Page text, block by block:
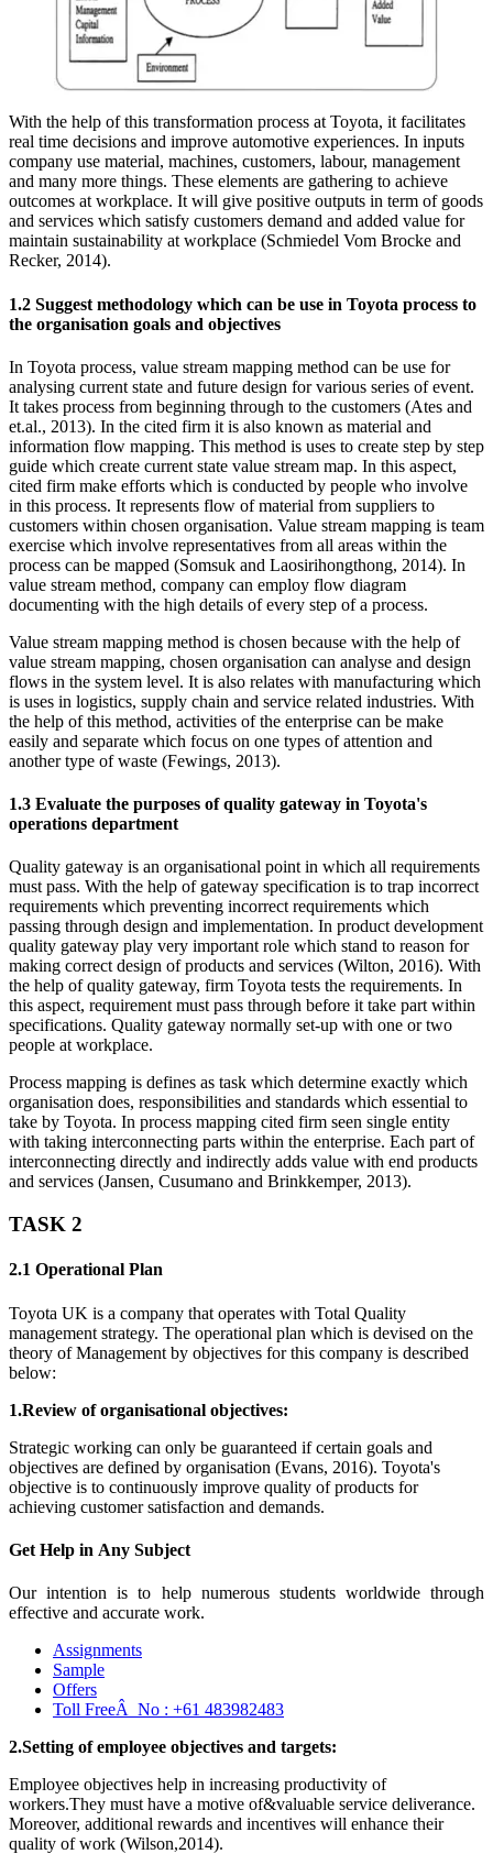
With the help of this transformation process at Toyota, it facilitates
real time decisions and improve automotive experiences. In inputs
company use material, machines, customers, labour, management
and many more things. These elements are gathering to achieve
outcomes at workplace. It will give positive outputs in term of goods
and services which satisfy customers demand and added value for
maintain sustainability at workplace (Schmiedel Vom Brocke and
Recker, 2014).
1.2 Suggest methodology which can be use in Toyota process to
the organisation goals and objectives
In Toyota process, value stream mapping method can be use for
analysing current state and future design for various series of event.
It takes process from beginning through to the customers (Ates and
et.al., 2013). In the cited firm it is also known as material and
information flow mapping. This method is uses to create step by step
guide which create current state value stream map. In this aspect,
cited firm make efforts which is conducted by people who involve
in this process. It represents flow of material from suppliers to
customers within chosen organisation. Value stream mapping is team
exercise which involve representatives from all areas within the
process can be mapped (Somsuk and Laosirihongthong, 2014). In
value stream method, company can employ flow diagram
documenting with the high details of every step of a process.
Value stream mapping method is chosen because with the help of
value stream mapping, chosen organisation can analyse and design
flows in the system level. It is also relates with manufacturing which
is uses in logistics, supply chain and service related industries. With
the help of this method, activities of the enterprise can be make
easily and separate which focus on one types of attention and
another type of waste (Fewings, 2013).
1.3 Evaluate the purposes of quality gateway in Toyota's
operations department
Quality gateway is an organisational point in which all requirements
must pass. With the help of gateway specification is to trap incorrect
requirements which preventing incorrect requirements which
passing through design and implementation. In product development
quality gateway play very important role which stand to reason for
making correct design of products and services (Wilton, 2016). With
the help of quality gateway, firm Toyota tests the requirements. In
this aspect, requirement must pass through before it take part within
specifications. Quality gateway normally set-up with one or two
people at workplace.
Process mapping is defines as task which determine exactly which
organisation does, responsibilities and standards which essential to
take by Toyota. In process mapping cited firm seen single entity
with taking interconnecting parts within the enterprise. Each part of
interconnecting directly and indirectly adds value with end products
and services (Jansen, Cusumano and Brinkkemper, 2013).
TASK 2
2.1 Operational Plan
Toyota UK is a company that operates with Total Quality
management strategy. The operational plan which is devised on the
theory of Management by objectives for this company is described
below:
1.Review of organisational objectives:
Strategic working can only be guaranteed if certain goals and
objectives are defined by organisation (Evans, 2016). Toyota's
objective is to continuously improve quality of products for
achieving customer satisfaction and demands.
Get Help in Any Subject
Our intention is to help numerous students worldwide through
effective and accurate work.
Assignments
Sample
Offers
Toll FreeÂ No : +61 483982483
2.Setting of employee objectives and targets:
Employee objectives help in increasing productivity of
workers.They must have a motive of&valuable service deliverance.
Moreover, additional rewards and incentives will enhance their
quality of work (Wilson,2014).